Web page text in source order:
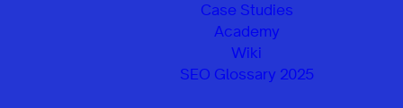
Case Studies
Academy
Wiki
SEO Glossary 2025